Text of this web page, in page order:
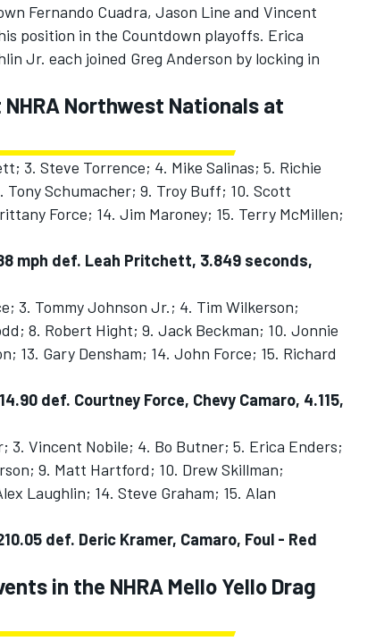
Fernando Cuadra, Jason Line and Vincent
position in the Countdown playoffs. Erica
Jr. each joined Greg Anderson by locking in
Northwest Nationals at
3. Steve Torrence; 4. Mike Salinas; 5. Richie
Tony Schumacher; 9. Troy Buff; 10. Scott
Force; 14. Jim Maroney; 15. Terry McMillen;
mph def. Leah Pritchett, 3.849 seconds,
3. Tommy Johnson Jr.; 4. Tim Wilkerson;
8. Robert Hight; 9. Jack Beckman; 10. Jonnie
13. Gary Densham; 14. John Force; 15. Richard
def. Courtney Force, Chevy Camaro, 4.115,
3. Vincent Nobile; 4. Bo Butner; 5. Erica Enders;
9. Matt Hartford; 10. Drew Skillman;
Laughlin; 14. Steve Graham; 15. Alan
def. Deric Kramer, Camaro, Foul - Red
in the NHRA Mello Yello Drag